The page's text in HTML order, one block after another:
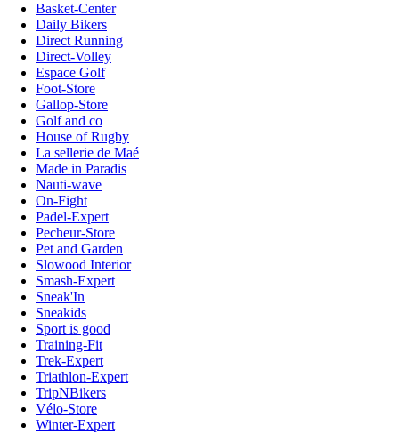
Basket-Center
Daily Bikers
Direct Running
Direct-Volley
Espace Golf
Foot-Store
Gallop-Store
Golf and co
House of Rugby
La sellerie de Maé
Made in Paradis
Nauti-wave
On-Fight
Padel-Expert
Pecheur-Store
Pet and Garden
Slowood Interior
Smash-Expert
Sneak'In
Sneakids
Sport is good
Training-Fit
Trek-Expert
Triathlon-Expert
TripNBikers
Vélo-Store
Winter-Expert